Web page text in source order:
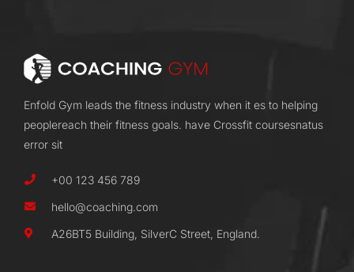
Enfold Gym leads the fitness industry when it es to helping
peoplereach their fitness goals. have Crossfit coursesnatus
error sit
+00 123 456 789
hello@coaching.com
A26BT5 Building, SilverC Street, England.